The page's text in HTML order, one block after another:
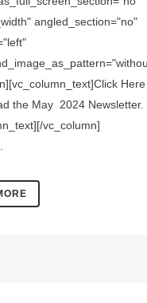
angled_section="no"
Here
the May 2024 Newsletter.
vc_column]